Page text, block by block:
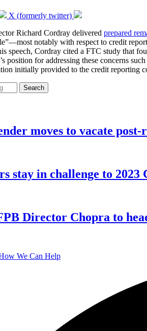
X (formerly twitter)
Richard Cordray delivered prepared
notably with respect to credit
speech, Cordray cited a FTC study that
position for addressing these concerns
initially provided to the credit reporting
Search
moves to vacate
stay in challenge to
Director Chopra to
We Can Help